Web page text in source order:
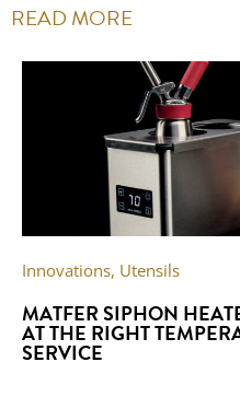
READ MORE
Innovations, Utensils
MATFER SIPHON
AT THE RIGHT
SERVICE